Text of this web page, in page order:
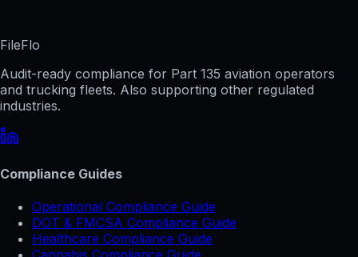
FileFlo
Audit-ready compliance for Part 135 aviation operators
and trucking fleets. Also supporting other regulated
industries.
Compliance Guides
Operational Compliance Guide
DOT & FMCSA Compliance Guide
Healthcare Compliance Guide